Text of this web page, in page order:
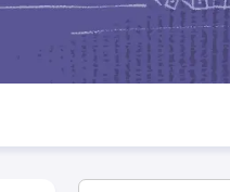
Goa Board SSC
JAC 10th Syllabus Odisha
10 Syllabus for Class 11
Olympiad